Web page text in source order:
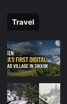
Travel